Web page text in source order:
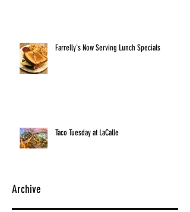
Farrelly's Now Serving Lunch Specials
Taco Tuesday at LaCalle
Archive